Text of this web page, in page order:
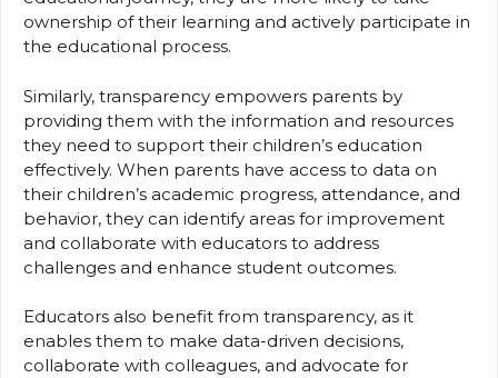
ownership of their learning and actively participate in
the educational process.
Similarly, transparency empowers parents by
providing them with the information and resources
they need to support their children’s education
effectively. When parents have access to data on
their children’s academic progress, attendance, and
behavior, they can identify areas for improvement
and collaborate with educators to address
challenges and enhance student outcomes.
Educators also benefit from transparency, as it
enables them to make data-driven decisions,
collaborate with colleagues, and advocate for